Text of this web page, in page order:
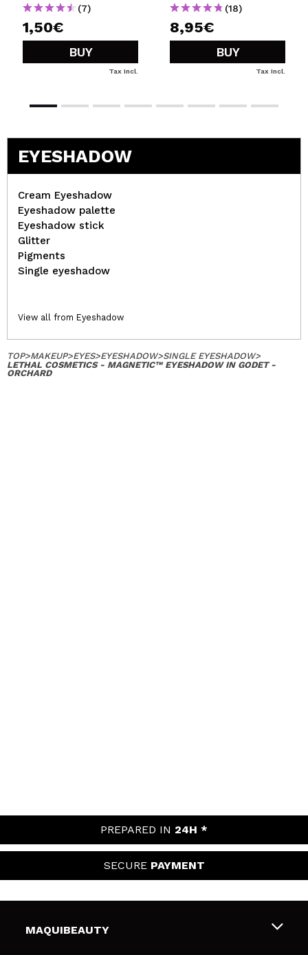
(7)
1,50€
BUY
Tax Incl.
(18)
8,95€
BUY
Tax Incl.
EYESHADOW
Cream Eyeshadow
Eyeshadow palette
Eyeshadow stick
Glitter
Pigments
Single eyeshadow
View all from Eyeshadow
TOP>MAKEUP>EYES>EYESHADOW>SINGLE EYESHADOW>
LETHAL COSMETICS - MAGNETIC™ EYESHADOW IN GODET -
ORCHARD
PREPARED IN 24H *
SECURE PAYMENT
MAQUIBEAUTY